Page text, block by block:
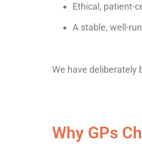
Ethical, patient-
A stable, well-
We have deliberately
Why GPs